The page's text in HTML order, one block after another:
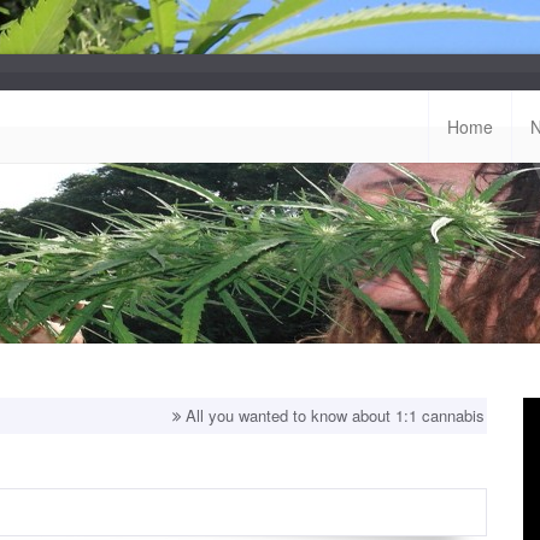
Home
All you wanted to know about 1:1 cannabis strains!